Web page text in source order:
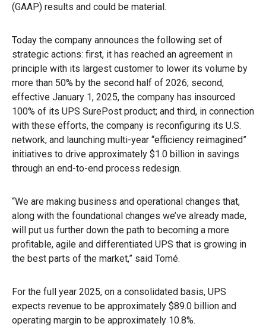
(GAAP) results and could be material.
Today the company announces the following set of
strategic actions: first, it has reached an agreement in
principle with its largest customer to lower its volume by
more than 50% by the second half of 2026; second,
effective January 1, 2025, the company has insourced
100% of its UPS SurePost product; and third, in connection
with these efforts, the company is reconfiguring its U.S.
network, and launching multi-year “efficiency reimagined”
initiatives to drive approximately $1.0 billion in savings
through an end-to-end process redesign.
“We are making business and operational changes that,
along with the foundational changes we’ve already made,
will put us further down the path to becoming a more
profitable, agile and differentiated UPS that is growing in
the best parts of the market,” said Tomé.
For the full year 2025, on a consolidated basis, UPS
expects revenue to be approximately $89.0 billion and
operating margin to be approximately 10.8%.